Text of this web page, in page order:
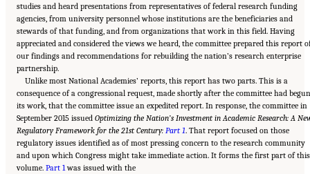
studies and heard presentations from representatives of federal research funding
agencies, from university personnel whose institutions are the beneficiaries and
stewards of that funding, and from organizations that work in this field. Having
appreciated and considered the views we heard, the committee prepared this report
our findings and recommendations for rebuilding the nation’s research enterprise
partnership.
Unlike most National Academies’ reports, this report has two parts. This is a
consequence of a congressional request, made shortly after the committee had begun
its work, that the committee issue an expedited report. In response, the committee in
September 2015 issued Optimizing the Nation’s Investment in Academic Research: A
Regulatory Framework for the 21st Century: Part 1. That report focused on those
regulatory issues identified as of most pressing concern to the research community
and upon which Congress might take immediate action. It forms the first part of this
volume. Part 1 was issued with the
Suggested Citation: "Front Matter." National Academies of Sciences, Engineering, and
Medicine. 2016. Optimizing the Nation's Investment in Academic Research: A New